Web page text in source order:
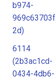
b974-
969c63703f
2d)
6114
(2b3ac1cd-
0434-4db6-